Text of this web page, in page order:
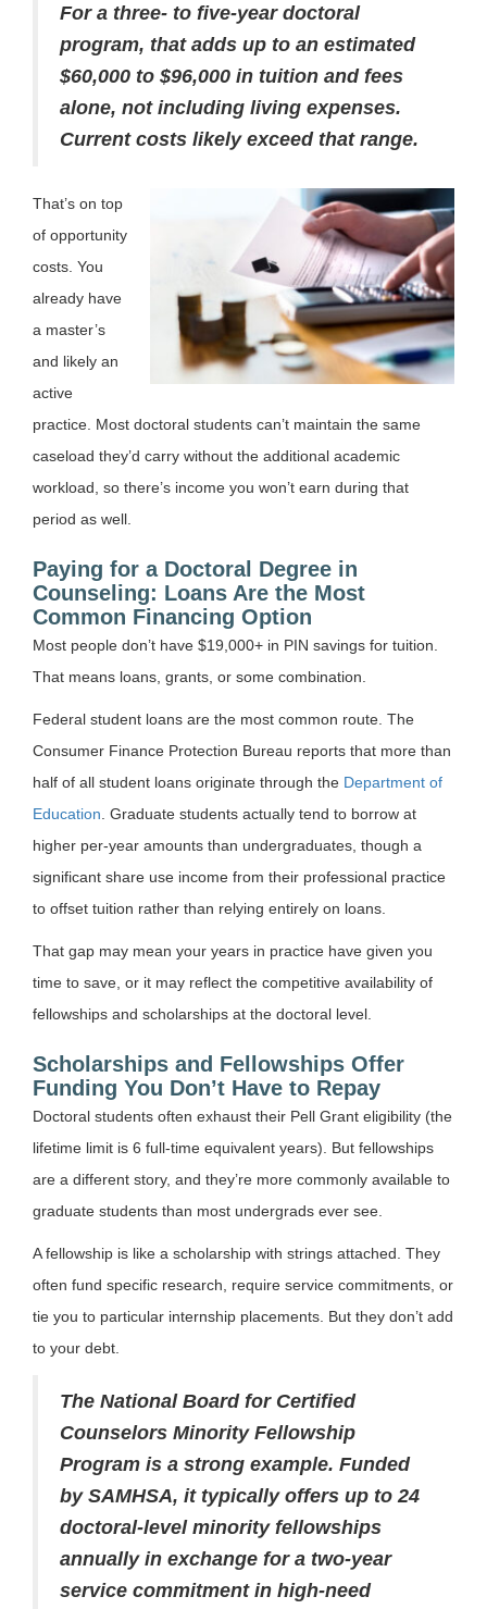
For a three- to five-year doctoral
program, that adds up to an estimated
$60,000 to $96,000 in tuition and fees
alone, not including living expenses.
Current costs likely exceed that range.
That’s on top
of opportunity
costs. You
already have
a master’s
and likely an
active
practice. Most doctoral students can’t maintain the same
caseload they’d carry without the additional academic
workload, so there’s income you won’t earn during that
period as well.
Paying for a Doctoral Degree in
Counseling: Loans Are the Most
Common Financing Option
Most people don’t have $19,000+ in PIN savings for tuition.
That means loans, grants, or some combination.
Federal student loans are the most common route. The
Consumer Finance Protection Bureau reports that more than
half of all student loans originate through the Department of
Education . Graduate students actually tend to borrow at
higher per-year amounts than undergraduates, though a
significant share use income from their professional practice
to offset tuition rather than relying entirely on loans.
That gap may mean your years in practice have given you
time to save, or it may reflect the competitive availability of
fellowships and scholarships at the doctoral level.
Scholarships and Fellowships Offer
Funding You Don’t Have to Repay
Doctoral students often exhaust their Pell Grant eligibility (the
lifetime limit is 6 full-time equivalent years). But fellowships
are a different story, and they’re more commonly available to
graduate students than most undergrads ever see.
A fellowship is like a scholarship with strings attached. They
often fund specific research, require service commitments, or
tie you to particular internship placements. But they don’t add
to your debt.
The National Board for Certified
Counselors Minority Fellowship
Program is a strong example. Funded
by SAMHSA, it typically offers up to 24
doctoral-level minority fellowships
annually in exchange for a two-year
service commitment in high-need